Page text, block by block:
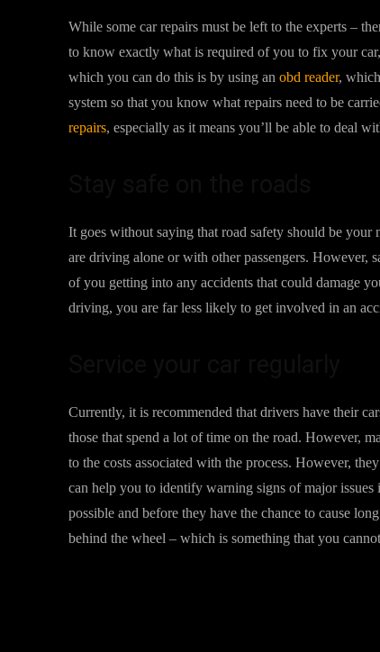
While some car repairs must be left to the experts –
to know exactly what is required of you to fix your
which you can do this is by using an obd reader,
system so that you know what repairs need to be
repairs, especially as it means you’ll be able to deal
It goes without saying that road safety should be
are driving alone or with other passengers. However,
of you getting into any accidents that could damage
driving, you are far less likely to get involved in an
Currently, it is recommended that drivers have their
those that spend a lot of time on the road. However,
to the costs associated with the process. However,
can help you to identify warning signs of major
possible and before they have the chance to cause
behind the wheel – which is something that you